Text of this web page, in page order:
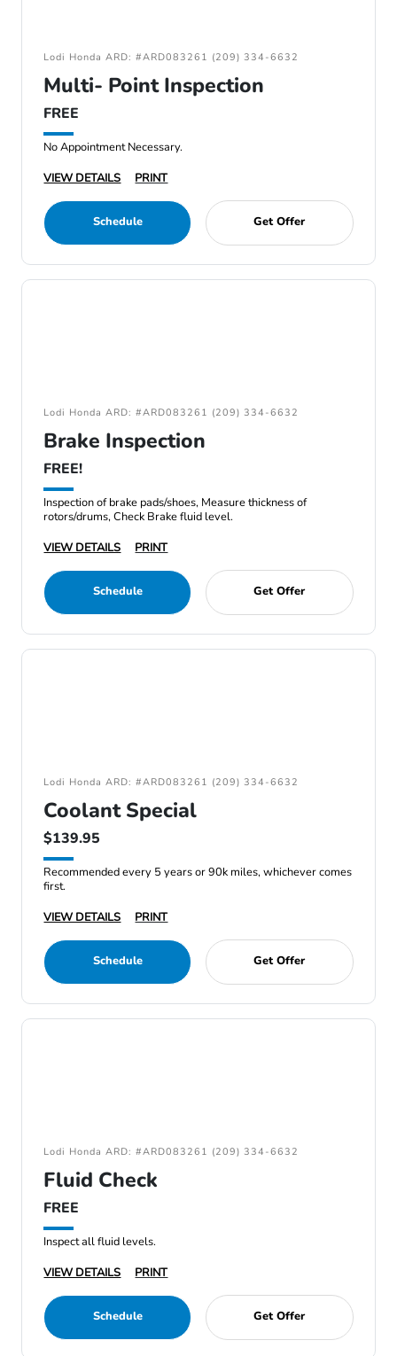
Lodi Honda ARD: #ARD083261 (209) 334-6632
Multi- Point Inspection
FREE
No Appointment Necessary.
VIEW DETAILS
PRINT
Schedule Get Offer
Lodi Honda ARD: #ARD083261 (209) 334-6632
Brake Inspection
FREE!
Inspection of brake pads/shoes, Measure thickness of
rotors/drums, Check Brake fluid level.
VIEW DETAILS
PRINT
Schedule Get Offer
Lodi Honda ARD: #ARD083261 (209) 334-6632
Coolant Special
$139.95
Recommended every 5 years or 90k miles, whichever comes
first.
VIEW DETAILS
PRINT
Schedule Get Offer
Lodi Honda ARD: #ARD083261 (209) 334-6632
Fluid Check
FREE
Inspect all fluid levels.
VIEW DETAILS
PRINT
Schedule Get Offer